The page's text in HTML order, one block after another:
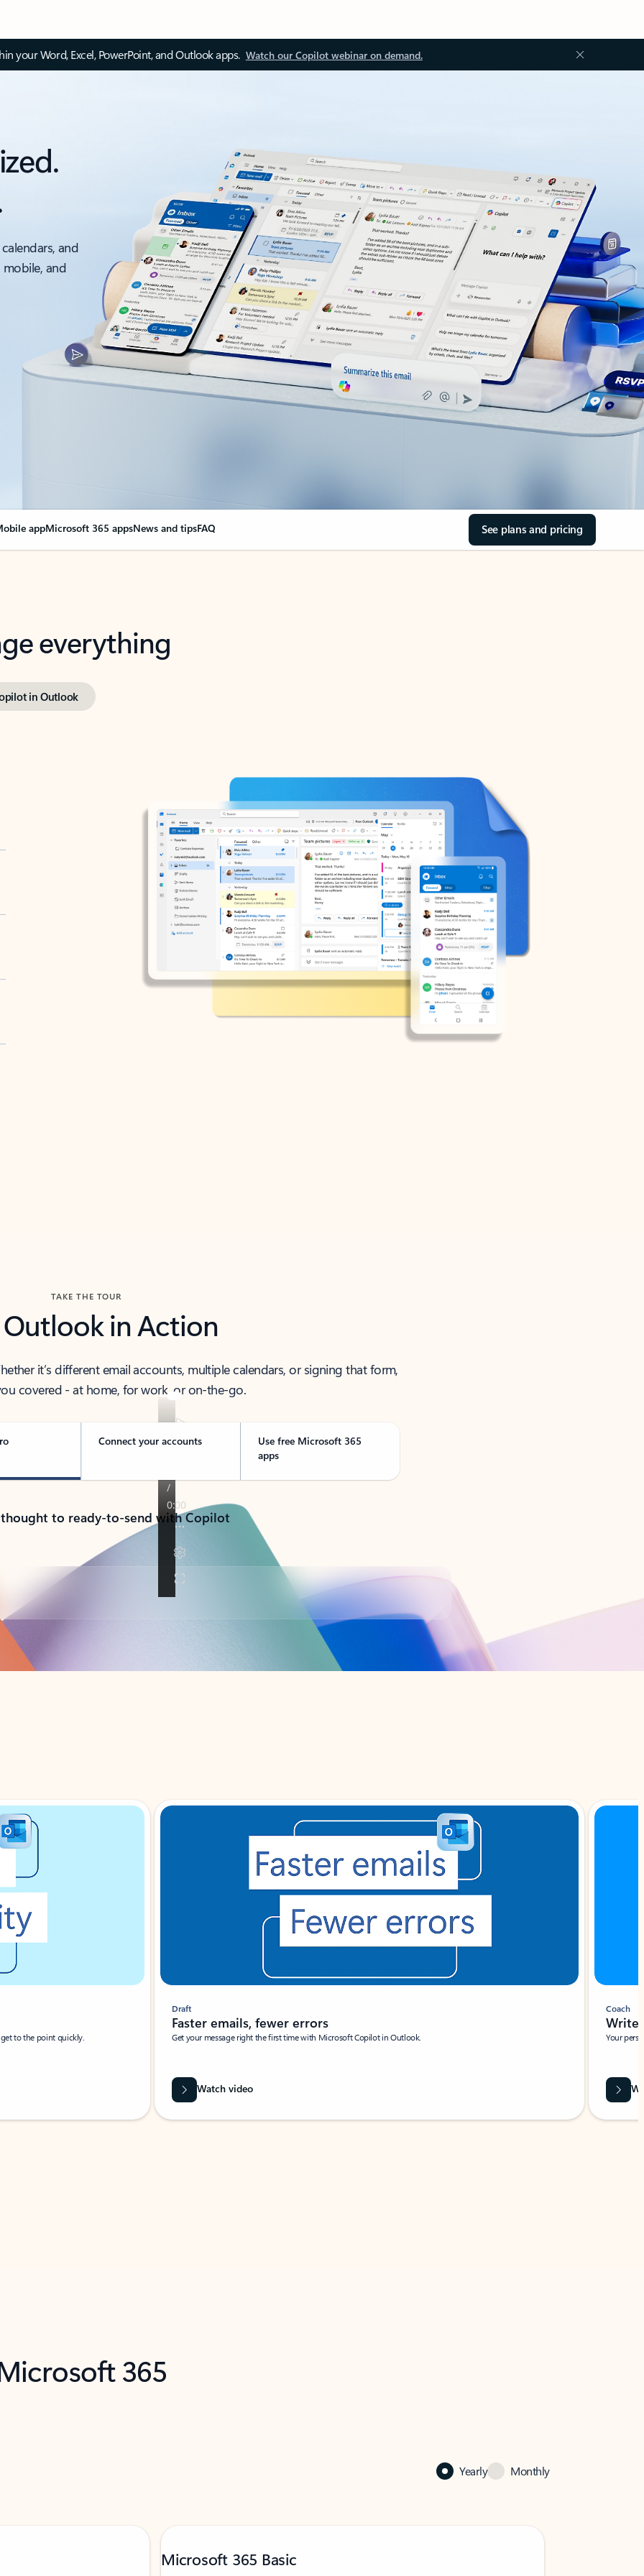
your Word, Excel, PowerPoint, and Outlook apps. Watch our Copilot webinar on demand.
and
and
appMicrosoft 365 appsNews and tipsFAQ See plans and pricing
everything
in Outlook
TAKE THE TOUR
Outlook in Action
it’s different email accounts, multiple calendars, or signing that form,
covered - at home, for work, or on-the-go.
Connect your accounts
Use free Microsoft 365
apps
to ready-to-send with Copilot
to the point quickly.
Draft
Faster emails, fewer errors
Get your message right the first time with Microsoft Copilot in Outlook.
Watch video
Coach
Write
Your
365
Yearly Monthly
Microsoft 365 Basic